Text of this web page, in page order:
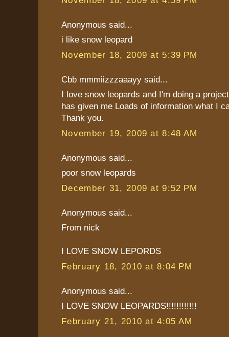
Anonymous said...
i like snow leopard
November 18, 2009 at 5:39 PM
Cbb mmmiizzzaaayy said...
I love snow leopards and I'm doing a
has given me Loads of information what I
Thank you.
November 19, 2009 at 8:48 AM
Anonymous said...
poor snow leopards
December 31, 2009 at 9:52 PM
Anonymous said...
From nick
I LOVE SNOW LEPORDS
February 18, 2010 at 8:04 PM
Anonymous said...
I LOVE SNOW LEOPARDS!!!!!!!!!!!!
February 21, 2010 at 4:05 AM